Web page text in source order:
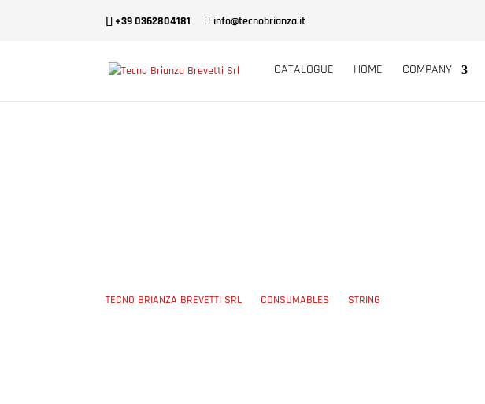
+39 0362804181 info@tecnobrianza.it
CATALOGUE HOME COMPANY
TECNO BRIANZA BREVETTI SRL CONSUMABLES STRING